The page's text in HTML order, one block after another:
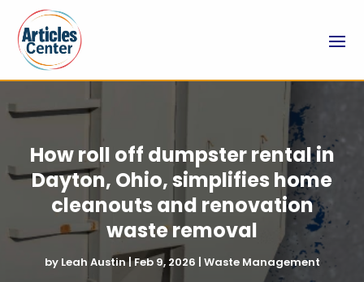
How roll off dumpster rental in
Dayton, Ohio, simplifies home
cleanouts and renovation
waste removal
by Leah Austin|Feb 9, 2026 | Waste Management